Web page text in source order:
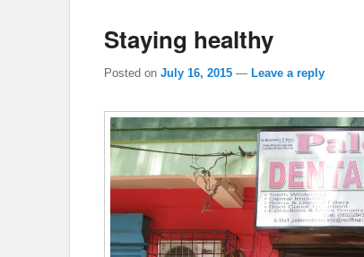
Staying healthy
Posted on July 16, 2015 — Leave a reply